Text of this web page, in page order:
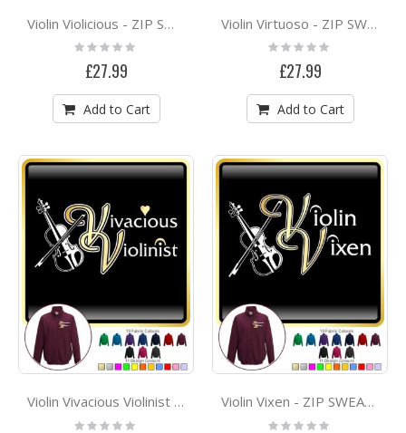
Violin Violicious - ZIP SWEATSHIRT
Rating:
0%
£27.99
Add to Cart
Violin Virtuoso - ZIP SWEATSHIRT
Rating:
0%
£27.99
Add to Cart
Violin Vivacious Violinist - ZIP SWEATSHIRT
Rating:
Violin Vixen - ZIP SWEATSHIRT
Rating: